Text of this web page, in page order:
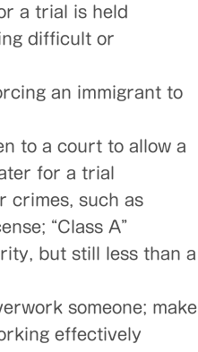
a trial is held
difficult or
an immigrant to
to a court to allow a
for a trial
crimes, such as
“Class A”
but still less than a
someone; make
effectively